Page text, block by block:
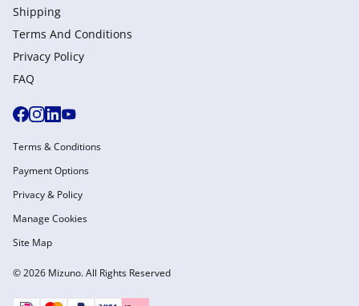
Shipping
Terms And Conditions
Privacy Policy
FAQ
© 2026 Mizuno. All Rights Reserved
Terms & Conditions
Payment Options
Privacy & Policy
Manage Cookies
Site Map